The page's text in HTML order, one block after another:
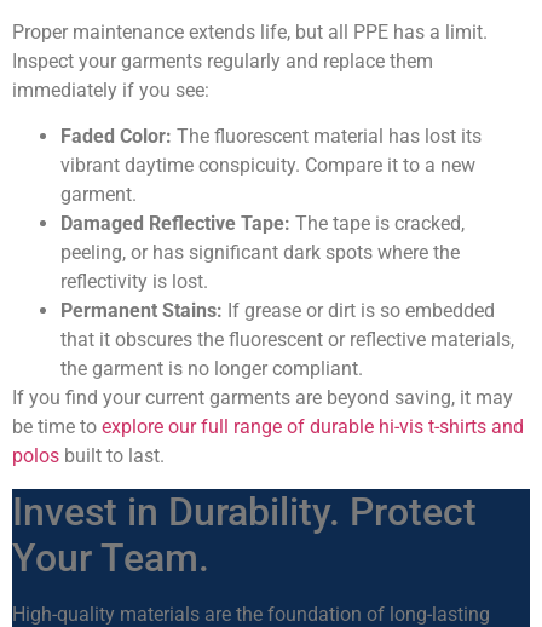
Proper maintenance extends life, but all PPE has a limit.
Inspect your garments regularly and replace them
immediately if you see:
Faded Color: The fluorescent material has lost its
vibrant daytime conspicuity. Compare it to a new
garment.
Damaged Reflective Tape: The tape is cracked,
peeling, or has significant dark spots where the
reflectivity is lost.
Permanent Stains: If grease or dirt is so embedded
that it obscures the fluorescent or reflective materials,
the garment is no longer compliant.
If you find your current garments are beyond saving, it may
be time to explore our full range of durable hi-vis t-shirts and
polos built to last.
Invest in Durability. Protect
Your Team.
High-quality materials are the foundation of long-lasting